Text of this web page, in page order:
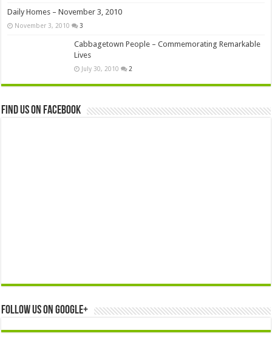
Daily Homes – November 3, 2010
November 3, 2010 3
Cabbagetown People – Commemorating Remarkable
Lives
July 30, 2010 2
Find us on Facebook
Follow us on Google+